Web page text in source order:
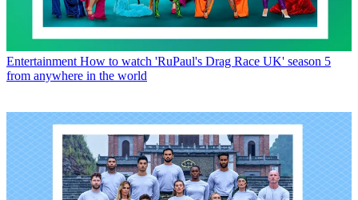
Entertainment How to watch 'RuPaul's Drag Race UK' season 5
from anywhere in the world